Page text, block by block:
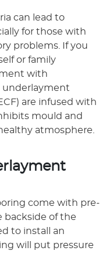
can lead to
for those with
problems. If you
or family
with
underlayment
are infused with
mould and
atmosphere.
come with pre-
backside of the
to install an
will put pressure